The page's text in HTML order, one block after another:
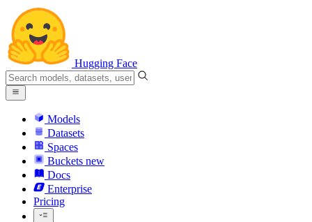
Hugging Face
Models
Datasets
Spaces
Buckets new
Docs
Enterprise
Pricing